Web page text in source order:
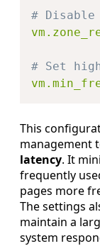
#
# Set
This
management
latency. It
frequently
pages more
The settings
maintain a
system